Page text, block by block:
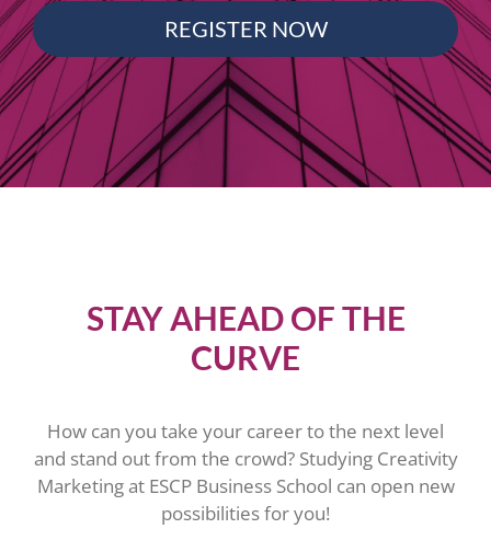
REGISTER NOW
STAY AHEAD OF THE
CURVE
How can you take your career to the next level
and stand out from the crowd? Studying Creativity
Marketing at ESCP Business School can open new
possibilities for you!